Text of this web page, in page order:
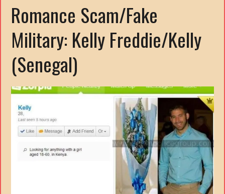
Romance Scam/Fake
Military: Kelly Freddie/Kelly
(Senegal)